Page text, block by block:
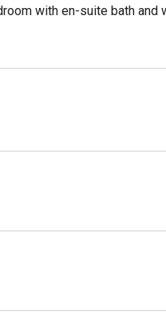
with en-suite bath